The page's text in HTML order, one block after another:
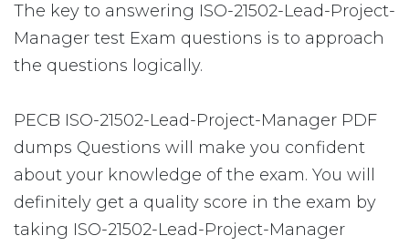
The key to answering ISO-21502-Lead-Project-
Manager test Exam questions is to approach
the questions logically.
PECB ISO-21502-Lead-Project-Manager PDF
dumps Questions will make you confident
about your knowledge of the exam. You will
definitely get a quality score in the exam by
taking ISO-21502-Lead-Project-Manager